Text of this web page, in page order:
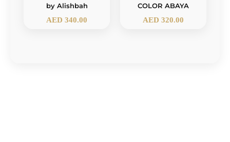
by Alishbah
AED 340.00
COLOR ABAYA
AED 320.00